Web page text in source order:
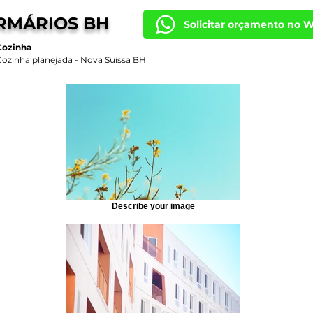
BH Solicitar orçamento no
planejada - Nova Suissa BH
Describe your image